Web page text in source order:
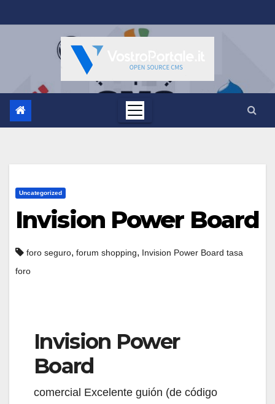
al
Uncategorized
Invision Power Board
foro seguro, forum shopping, Invision Power Board tasa
foro
Invision Power
Board
comercial Excelente guión (de código